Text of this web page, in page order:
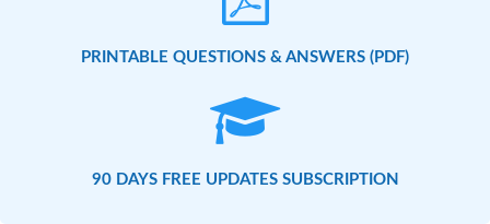
PRINTABLE QUESTIONS & ANSWERS (PDF)
90 DAYS FREE UPDATES SUBSCRIPTION